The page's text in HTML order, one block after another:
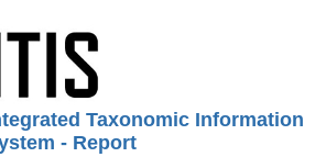
Taxonomic Information
- Report